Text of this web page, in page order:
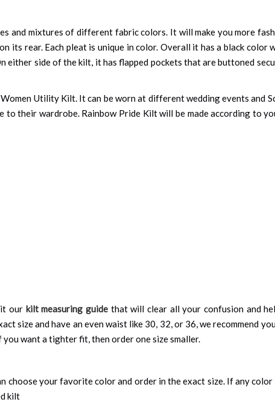
and mixtures of different fabric colors. It will make you more
its rear. Each pleat is unique in color. Overall it has a black
either side of the kilt, it has flapped pockets that are buttoned
Utility Kilt. It can be worn at different wedding events and
to their wardrobe. Rainbow Pride Kilt will be made according to
our kilt measuring guide that will clear all your confusion and
size and have an even waist like 30, 32, or 36, we recommend
want a tighter fit, then order one size smaller.
choose your favorite color and order in the exact size. If any
kilt